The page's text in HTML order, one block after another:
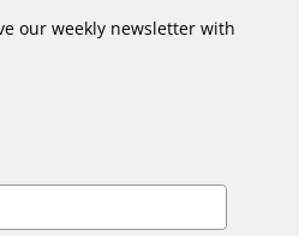
our weekly newsletter with